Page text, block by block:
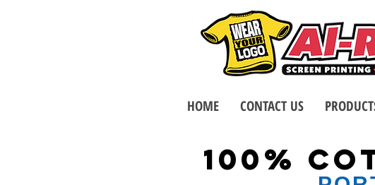
100%
HOME CONTACT US